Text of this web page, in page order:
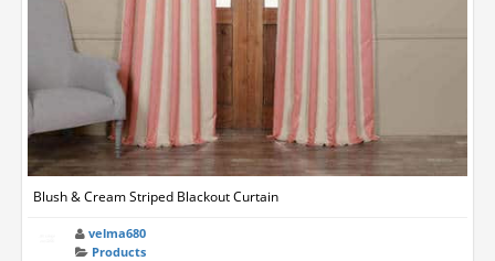
Blush & Cream Striped Blackout Curtain
velma680
Products